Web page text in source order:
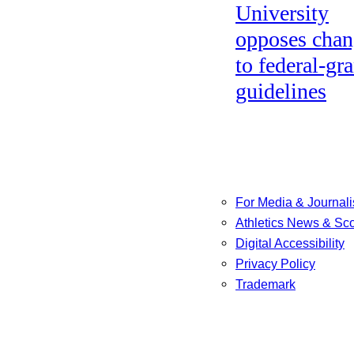
University
opposes
to federal-
guidelines
For Media &
Athletics News &
Digital Accessibility
Privacy Policy
Trademark